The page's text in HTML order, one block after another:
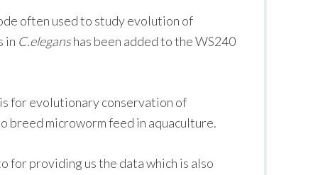
often used to study evolution of
in C.eleganshas been added to the WS240
for evolutionary conservation of
breed microworm feed in aquaculture.
for providing us the data which is also